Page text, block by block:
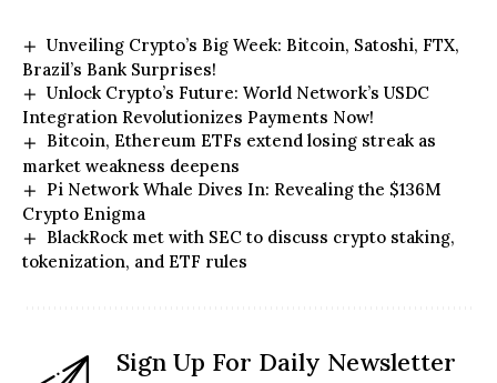
Unveiling Crypto’s Big Week: Bitcoin, Satoshi, FTX,
Brazil’s Bank Surprises!
Unlock Crypto’s Future: World Network’s USDC
Integration Revolutionizes Payments Now!
Bitcoin, Ethereum ETFs extend losing streak as
market weakness deepens
Pi Network Whale Dives In: Revealing the $136M
Crypto Enigma
BlackRock met with SEC to discuss crypto staking,
tokenization, and ETF rules
Sign Up For Daily Newsletter